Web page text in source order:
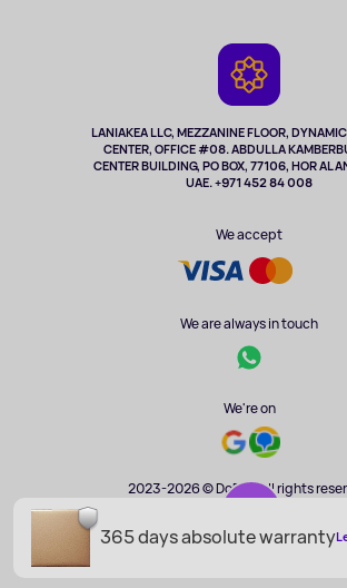
ADD TO CART
LANIAKEA LLC, MEZZANINE FLOOR,
CENTER, OFFICE #08. ABDULLA
CENTER BUILDING, PO BOX, 77106, HOR AL
UAE. +971 452 84 008
We accept
We are always in touch
We're on
Music and sound
Clothing and accessories
2023-2026 © DoBuy. All rights
365 days absolute warranty